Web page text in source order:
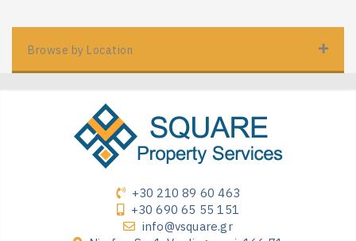
Browse by Location
+30 210 89 60 463
+30 690 65 55 151
info@vsquare.gr